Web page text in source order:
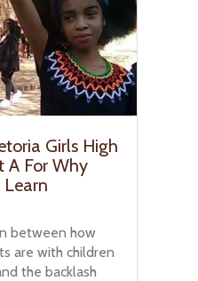
Girls High
A For Why
Learn
between how
are with children
the backlash